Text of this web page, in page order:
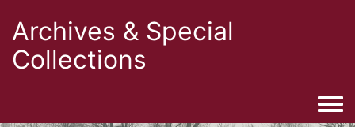
Archives & Special
Collections